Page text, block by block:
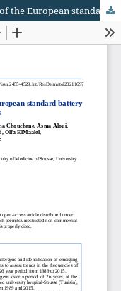
Trend in the variation of sensitization of the European standard battery allergens over 26 years